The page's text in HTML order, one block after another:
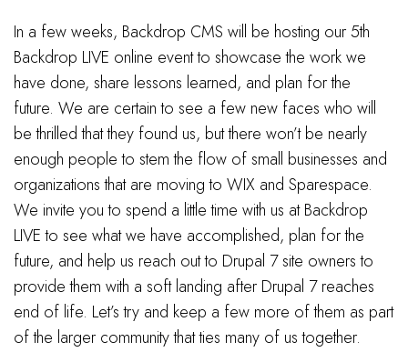
In a few weeks, Backdrop CMS will be hosting our 5th
Backdrop LIVE online event to showcase the work we
have done, share lessons learned, and plan for the
future. We are certain to see a few new faces who will
be thrilled that they found us, but there won’t be nearly
enough people to stem the flow of small businesses and
organizations that are moving to WIX and Sparespace.
We invite you to spend a little time with us at Backdrop
LIVE to see what we have accomplished, plan for the
future, and help us reach out to Drupal 7 site owners to
provide them with a soft landing after Drupal 7 reaches
end of life. Let’s try and keep a few more of them as part
of the larger community that ties many of us together.